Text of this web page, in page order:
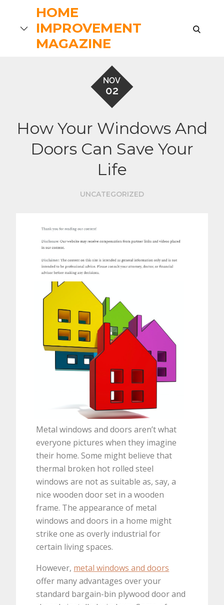
content
HOME
IMPROVEMENT
MAGAZINE
search
NOV
02
How Your Windows And
Doors Can Save Your
Life
UNCATEGORIZED
Metal windows and doors aren’t what
everyone pictures when they imagine
their home. Some might believe that
thermal broken hot rolled steel
windows are not as suitable as, say, a
nice wooden door set in a wooden
frame. The appearance of metal
windows and doors in a home might
strike one as overly industrial for
certain living spaces.
However, metal windows and doors
offer many advantages over your
standard bargain-bin plywood door and